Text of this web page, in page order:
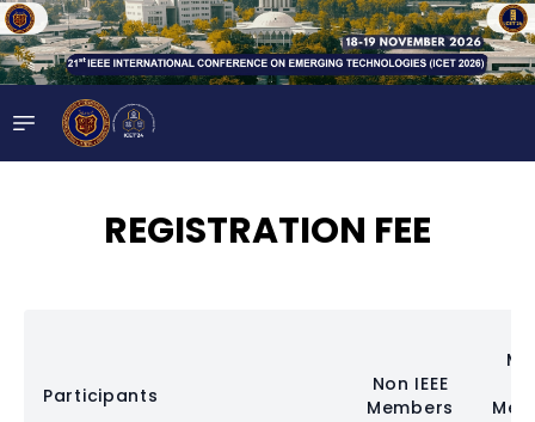
REGISTRATION FEE
Participants
Non IEEE
Members